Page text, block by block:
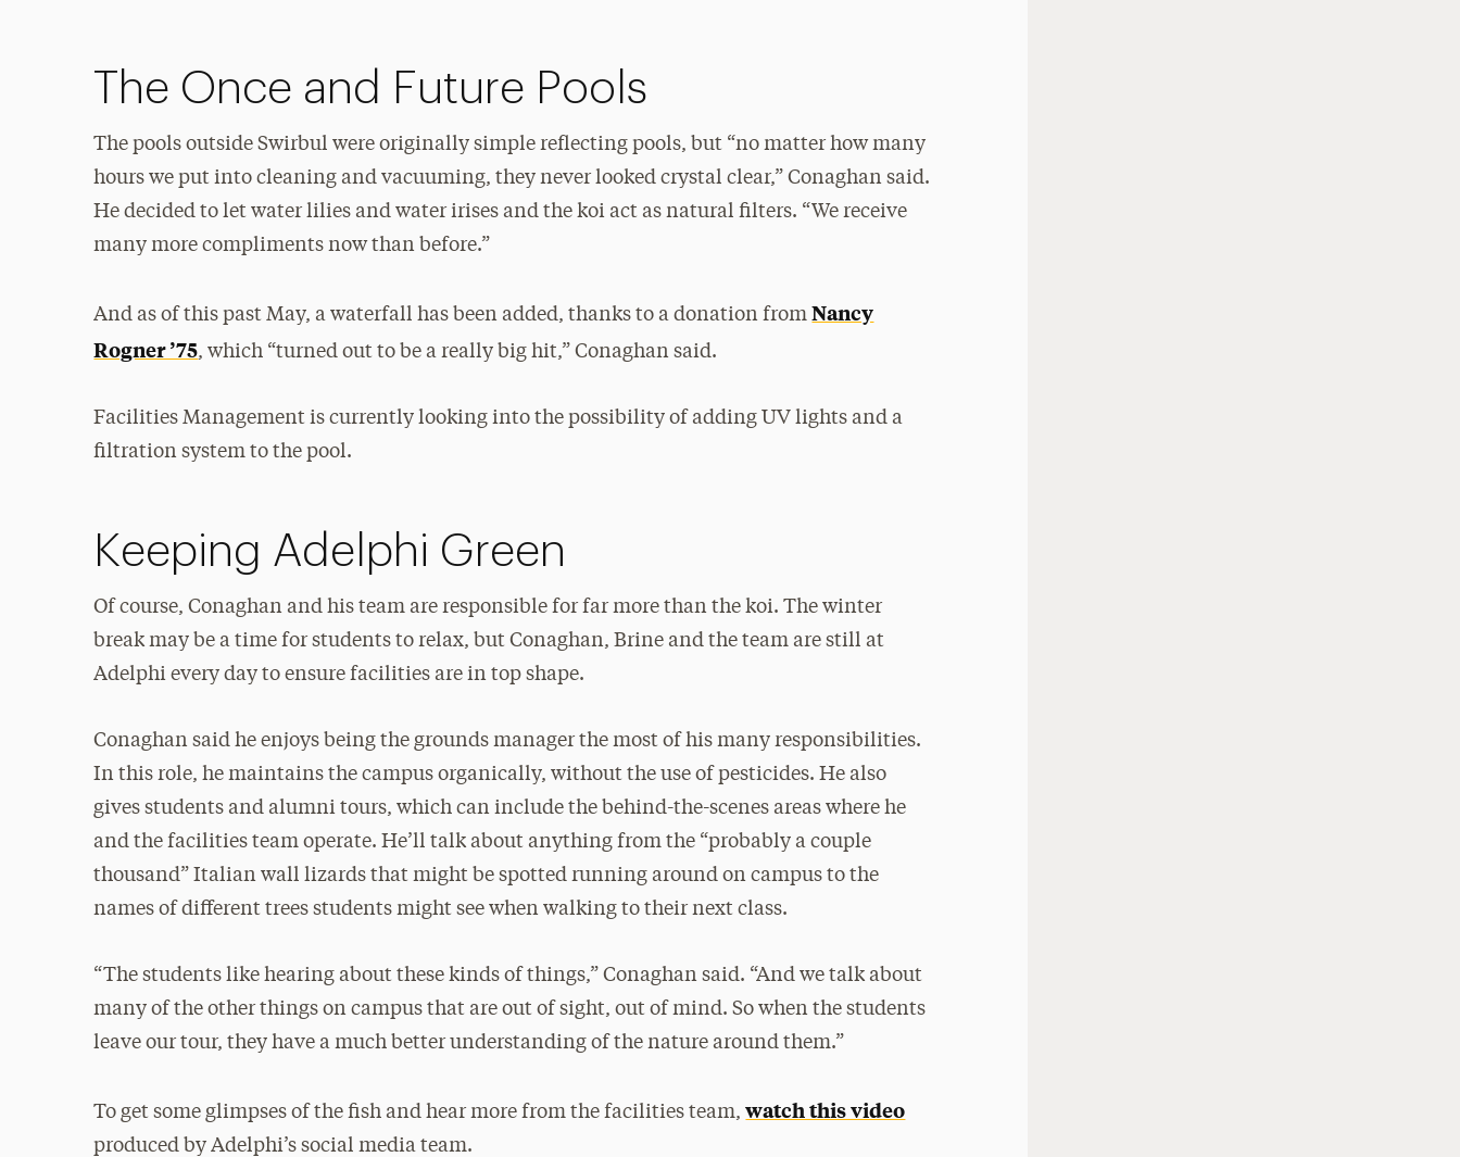
The Once and Future Pools
The pools outside Swirbul were originally simple reflecting pools, but “no matter how many
hours we put into cleaning and vacuuming, they never looked crystal clear,” Conaghan said.
He decided to let water lilies and water irises and the koi act as natural filters. “We receive
many more compliments now than before.”
And as of this past May, a waterfall has been added, thanks to a donation fromNancy
Rogner ’75, which “turned out to be a really big hit,” Conaghan said.
Facilities Management is currently looking into the possibility of adding UV lights and a
filtration system to the pool.
Keeping Adelphi Green
Of course, Conaghan and his team are responsible for far more than the koi. The winter
break may be a time for students to relax, but Conaghan, Brine and the team are still at
Adelphi every day to ensure facilities are in top shape.
Conaghan said he enjoys being the grounds manager the most of his many responsibilities.
In this role, he maintains the campus organically, without the use of pesticides. He also
gives students and alumni tours, which can include the behind-the-scenes areas where he
and the facilities team operate. He’ll talk about anything from the “probably a couple
thousand” Italian wall lizards that might be spotted running around on campus to the
names of different trees students might see when walking to their next class.
“The students like hearing about these kinds of things,” Conaghan said. “And we talk about
many of the other things on campus that are out of sight, out of mind. So when the students
leave our tour, they have a much better understanding of the nature around them.”
To get some glimpses of the fish and hear more from the facilities team,watch this video
produced by Adelphi’s social media team.